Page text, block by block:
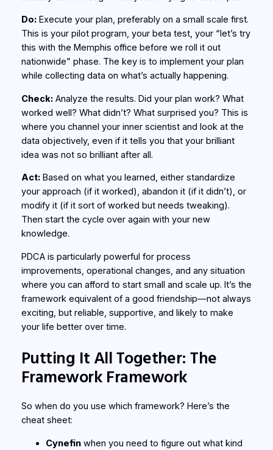
Do:Execute your plan, preferably on a small scale first.
This is your pilot program, your beta test, your “let’s try
this with the Memphis office before we roll it out
nationwide” phase. The key is to implement your plan
while collecting data on what’s actually happening.
Check:Analyze the results. Did your plan work? What
worked well? What didn’t? What surprised you? This is
where you channel your inner scientist and look at the
data objectively, even if it tells you that your brilliant
idea was not so brilliant after all.
Act:Based on what you learned, either standardize
your approach (if it worked), abandon it (if it didn’t), or
modify it (if it sort of worked but needs tweaking).
Then start the cycle over again with your new
knowledge.
PDCA is particularly powerful for process
improvements, operational changes, and any situation
where you can afford to start small and scale up. It’s the
framework equivalent of a good friendship—not always
exciting, but reliable, supportive, and likely to make
your life better over time.
Putting It All Together: The
Framework Framework
So when do you use which framework? Here’s the
cheat sheet:
Cynefinwhen you need to figure out what kind